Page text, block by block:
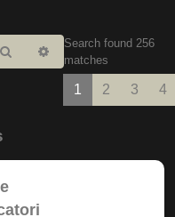
Search Advanced
search
Search found 256
matches
1 2 3 4